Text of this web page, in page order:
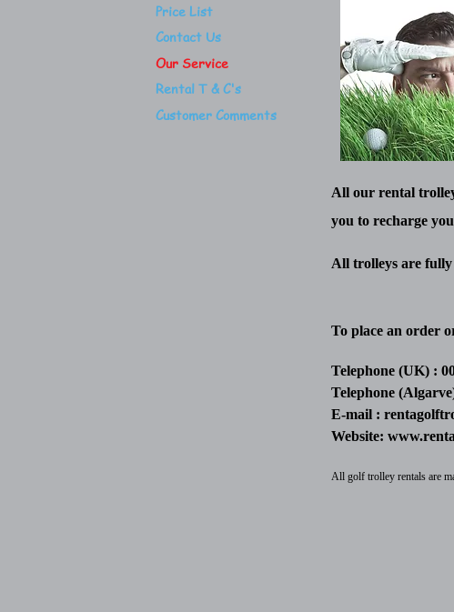
Price List
Contact Us
Our Service
Rental T & C's
Customer Comments
All our rental
you to recharge
All trolleys are
To place an order
Telephone (UK) :
Telephone
E-mail :
Website:
All golf trolley rentals are